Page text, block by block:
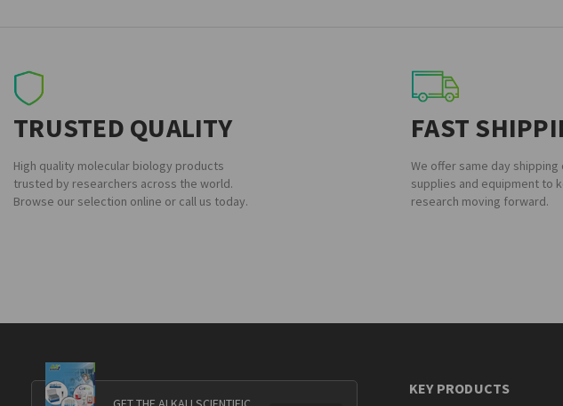
TRUSTED QUALITY
High quality molecular biology products
trusted by researchers across the world.
Browse our selection online or call us today.
FAST
We offer same day shipping
supplies and equipment to
research moving forward.
KEY PRODUCTS